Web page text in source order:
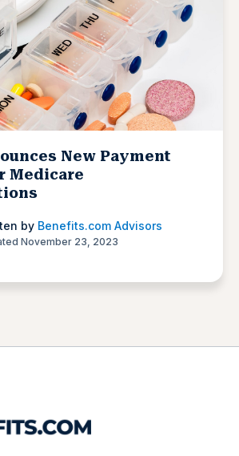
New Payment
Medicare
by Benefits.com Advisors
November 23, 2023